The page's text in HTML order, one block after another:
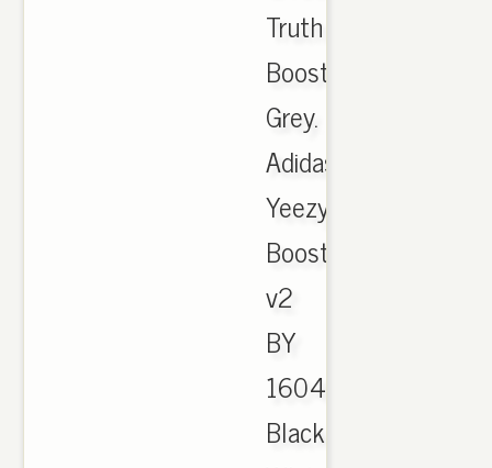
Truth
Boost
Grey.
Adidas
Yeezy
Boost
v2
BY
1604
Black